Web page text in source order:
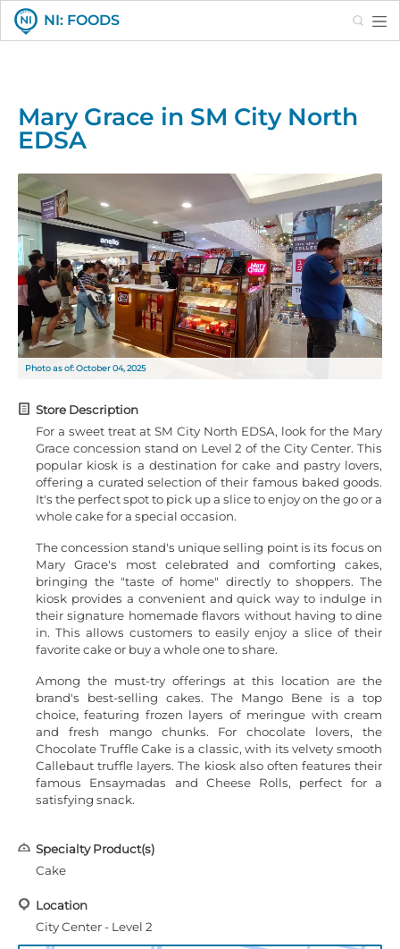
NI: FOODS Search
Mary Grace in SM City North
EDSA
Photo as of: October 04, 2025
Store Description
For a sweet treat at SM City North EDSA, look for the Mary
Grace concession stand on Level 2 of the City Center. This
popular kiosk is a destination for cake and pastry lovers,
offering a curated selection of their famous baked goods.
It's the perfect spot to pick up a slice to enjoy on the go or a
whole cake for a special occasion.
The concession stand's unique selling point is its focus on
Mary Grace's most celebrated and comforting cakes,
bringing the "taste of home" directly to shoppers. The
kiosk provides a convenient and quick way to indulge in
their signature homemade flavors without having to dine
in. This allows customers to easily enjoy a slice of their
favorite cake or buy a whole one to share.
Among the must-try offerings at this location are the
brand's best-selling cakes. The Mango Bene is a top
choice, featuring frozen layers of meringue with cream
and fresh mango chunks. For chocolate lovers, the
Chocolate Truffle Cake is a classic, with its velvety smooth
Callebaut truffle layers. The kiosk also often features their
famous Ensaymadas and Cheese Rolls, perfect for a
satisfying snack.
Specialty Product(s)
Cake
Location
City Center - Level 2